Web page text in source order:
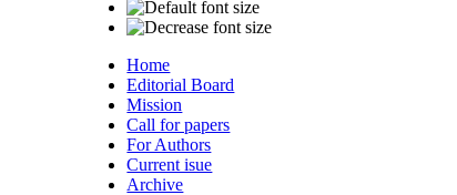
Home
Editorial Board
Mission
Call for papers
For Authors
Current isue
Archive